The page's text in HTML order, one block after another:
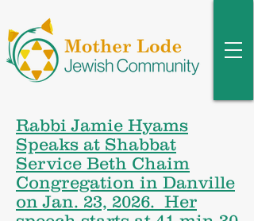
Rabbi Jamie Hyams
Speaks at Shabbat
Service Beth Chaim
Congregation in Danville
on Jan. 23, 2026. Her